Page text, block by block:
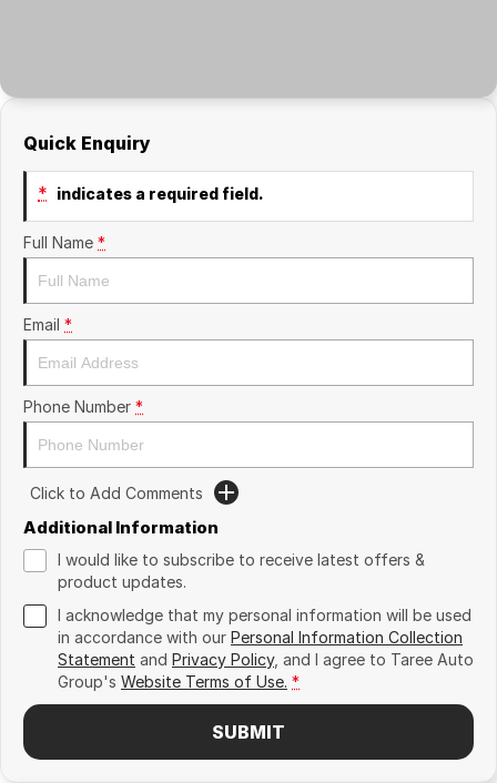
Quick Enquiry
* indicates a required field.
Full Name *
Email *
Phone Number *
Click to Add Comments
Additional Information
I would like to subscribe to receive latest offers &
product updates.
I acknowledge that my personal information will be used
in accordance with our Personal Information Collection
Statement and Privacy Policy, and I agree to Taree Auto
Group's Website Terms of Use. *
SUBMIT